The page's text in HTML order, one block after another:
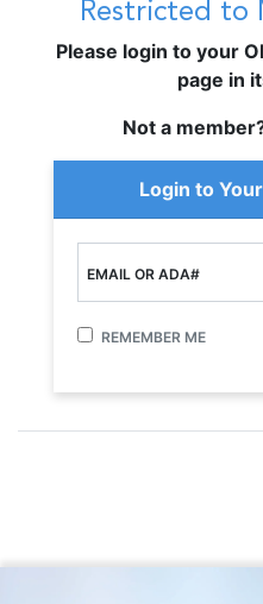
Restricted to
Please login to your
page in
Not a
Login to
EMAIL OR ADA#
REMEMBER ME